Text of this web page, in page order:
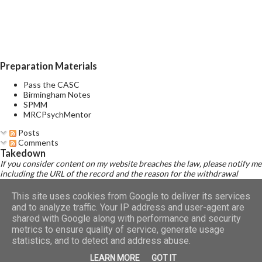
Preparation Materials
Pass the CASC
Birmingham Notes
SPMM
MRCPsychMentor
Posts
Comments
Takedown
If you consider content on my website breaches the law, please notify me
including the URL of the record and the reason for the withdrawal
Read Disclaimer
Powered by Blogger
This site uses cookies from Google to deliver its services
and to analyze traffic. Your IP address and user-agent are
shared with Google along with performance and security
metrics to ensure quality of service, generate usage
statistics, and to detect and address abuse.
LEARN MORE GOT IT